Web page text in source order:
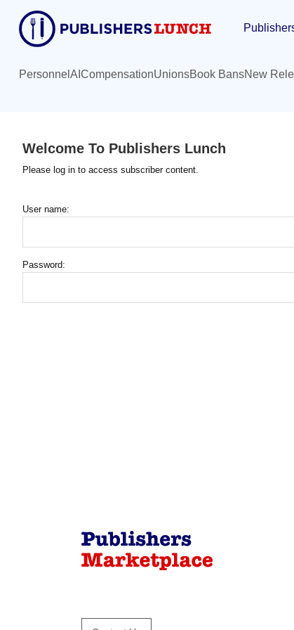
content
Personnel AI CompensationUnionsBook BansNew
Welcome To Publishers Lunch
Please log in to access subscriber content.
User name:
Password: